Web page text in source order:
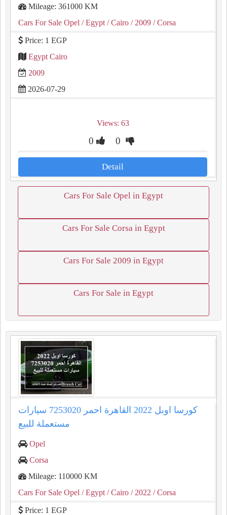
Mileage: 361000 KM
Cars For Sale Opel / Egypt / Cairo / 2009 / Corsa
Price: 1 EGP
Egypt Cairo
2009
2026-07-29
Views: 63
0 0
Detail
Cars For Sale Opel in Egypt
Cars For Sale Corsa in Egypt
Cars For Sale 2009 in Egypt
Cars For Sale in Egypt
كورسا اوبل 2022 القاهرة احمر 7253020 سيارات
مستعملة للبيع
Opel
Corsa
Mileage: 110000 KM
Cars For Sale Opel / Egypt / Cairo / 2022 / Corsa
Price: 1 EGP